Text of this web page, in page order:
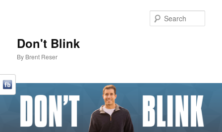
Don't Blink
By Brent Reser